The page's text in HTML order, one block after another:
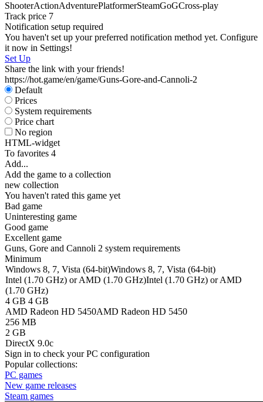
ShooterActionAdventurePlatformerSteamGoGCross-play
Track price 7
Notification setup required
You haven't set up your preferred notification method yet. Configure
it now in Settings!
Set Up
Share the link with your friends!
https://hot.game/en/game/Guns-Gore-and-Cannoli-2
Default
Prices
System requirements
Price chart
No region
HTML-widget
To favorites 4
Add...
Add the game to a collection
new collection
You haven't rated this game yet
Bad game
Uninteresting game
Good game
Excellent game
Guns, Gore and Cannoli 2 system requirements
Minimum
Windows 8, 7, Vista (64-bit)Windows 8, 7, Vista (64-bit)
Intel (1.70 GHz) or AMD (1.70 GHz)Intel (1.70 GHz) or AMD
(1.70 GHz)
4 GB 4 GB
AMD Radeon HD 5450AMD Radeon HD 5450
256 MB
2 GB
DirectX 9.0c
Sign in to check your PC configuration
Popular collections:
PC games
New game releases
Steam games